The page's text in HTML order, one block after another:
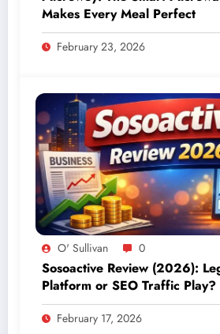
Makes Every Meal Perfect
February 23, 2026
O' Sullivan 0
Sosoactive Review (2026):
Platform or SEO Traffic Play?
February 17, 2026